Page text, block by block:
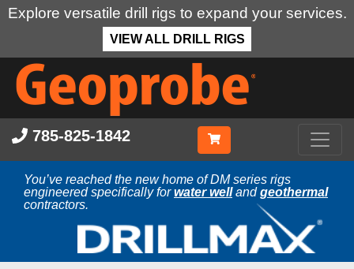
Explore versatile drill rigs to expand your services.
VIEW ALL DRILL RIGS
Skip
main
content
785-825-1842
You’ve reached the new home of DM series rigs
engineered specifically forwater wellandgeothermal
contractors.